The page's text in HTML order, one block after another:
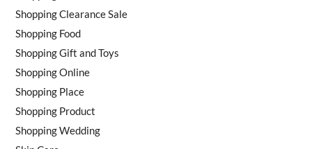
Shopping Clearance Sale
Shopping Food
Shopping Gift and Toys
Shopping Online
Shopping Place
Shopping Product
Shopping Wedding